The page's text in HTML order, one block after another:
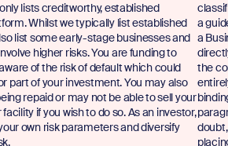
lists creditworthy, established
Whilst we typically list established
list some early-stage businesses and
higher risks. You are funding to
of the risk of default which could
part of your investment. You may also
repaid or may not be able to sell your
if you wish to do so. As an investor,
own risk parameters and diversify
a
a
the